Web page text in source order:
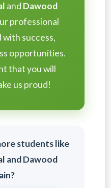
and Dawood
professional
success,
opportunities.
that you will
us proud!
students like
and Dawood